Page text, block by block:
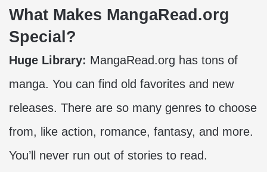
What Makes MangaRead.org
Special?
Huge Library: MangaRead.org has tons of
manga. You can find old favorites and new
releases. There are so many genres to choose
from, like action, romance, fantasy, and more.
You’ll never run out of stories to read.